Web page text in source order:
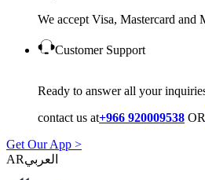
We accept Visa, Mastercard and
Customer Support
Ready to answer all your
contact us at+966 920009538 OR
Get Our App >
AR